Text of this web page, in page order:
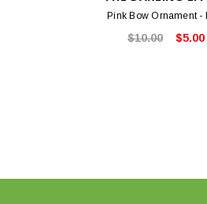
Pink Bow Ornament -
$10.00 $5.00